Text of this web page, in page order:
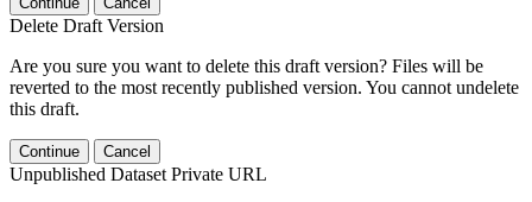
Delete Draft Version
Are you sure you want to delete this draft version? Files will be
reverted to the most recently published version. You cannot undelete
this draft.
Continue Cancel
Unpublished Dataset Private URL